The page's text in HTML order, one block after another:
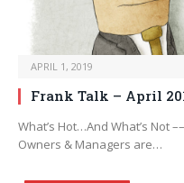
APRIL 1, 2019
Frank Talk – April
What’s Hot…And What’s Not
Owners & Managers are…